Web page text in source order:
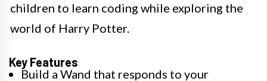
children to learn coding while exploring the
world of Harry Potter.
Key Features
Build a Wand that responds to your